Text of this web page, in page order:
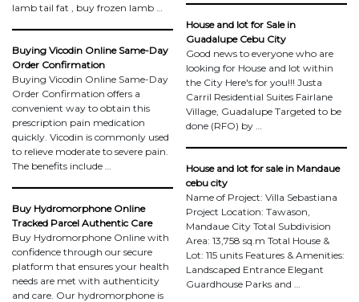
lamb tail fat , buy frozen lamb …
Buying Vicodin Online Same-Day
Order Confirmation
Buying Vicodin Online Same-Day
Order Confirmation offers a
convenient way to obtain this
prescription pain medication
quickly. Vicodin is commonly used
to relieve moderate to severe pain.
The benefits include …
Buy Hydromorphone Online
Tracked Parcel Authentic Care
Buy Hydromorphone Online with
confidence through our secure
platform that ensures your health
needs are met with authenticity
and care. Our hydromorphone is
House and lot for Sale in
Guadalupe Cebu City
Good news to everyone who are
looking for House and lot within
the City Here's for you!!! Justa
Carril Residential Suites Fairlane
Village, Guadalupe Targeted to be
done (RFO) by …
House and lot for sale in Mandaue
cebu city
Name of Project: Villa Sebastiana
Project Location: Tawason,
Mandaue City Total Subdivision
Area: 13,758 sq.m Total House &
Lot: 115 units Features & Amenities:
Landscaped Entrance Elegant
Guardhouse Parks and …